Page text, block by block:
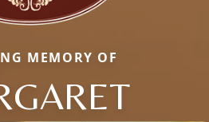
MEMORY OF